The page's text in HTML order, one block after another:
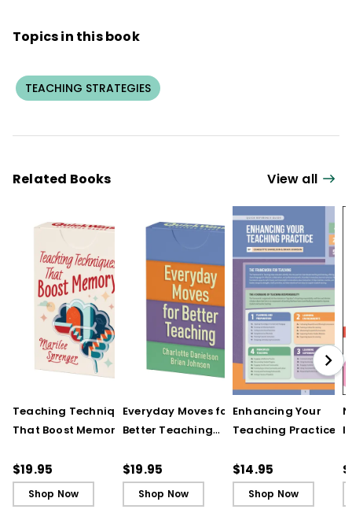
Topics in this book
TEACHING STRATEGIES
Related Books View all
Teaching Techniques
That Boost Memory
Cards)
$19.95
Shop Now
Everyday Moves for
Better Teaching
Cards)
$19.95
Shop Now
Enhancing Your
Teaching Practice
Guide)
$14.95
Shop Now